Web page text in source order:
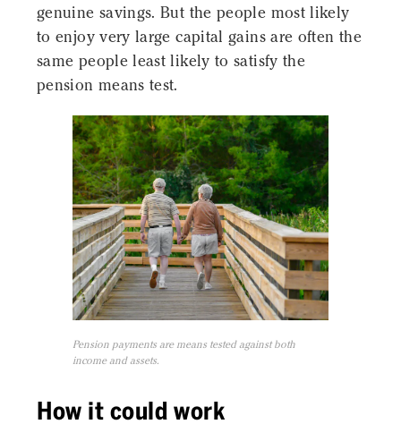
genuine savings. But the people most likely
to enjoy very large capital gains are often the
same people least likely to satisfy the
pension means test.
Pension payments are means tested against both
income and assets.
How it could work